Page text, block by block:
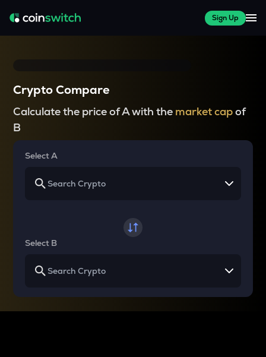
Sign Up
Crypto Compare
Calculate the price of A with the market capof
B
Select A
Select B